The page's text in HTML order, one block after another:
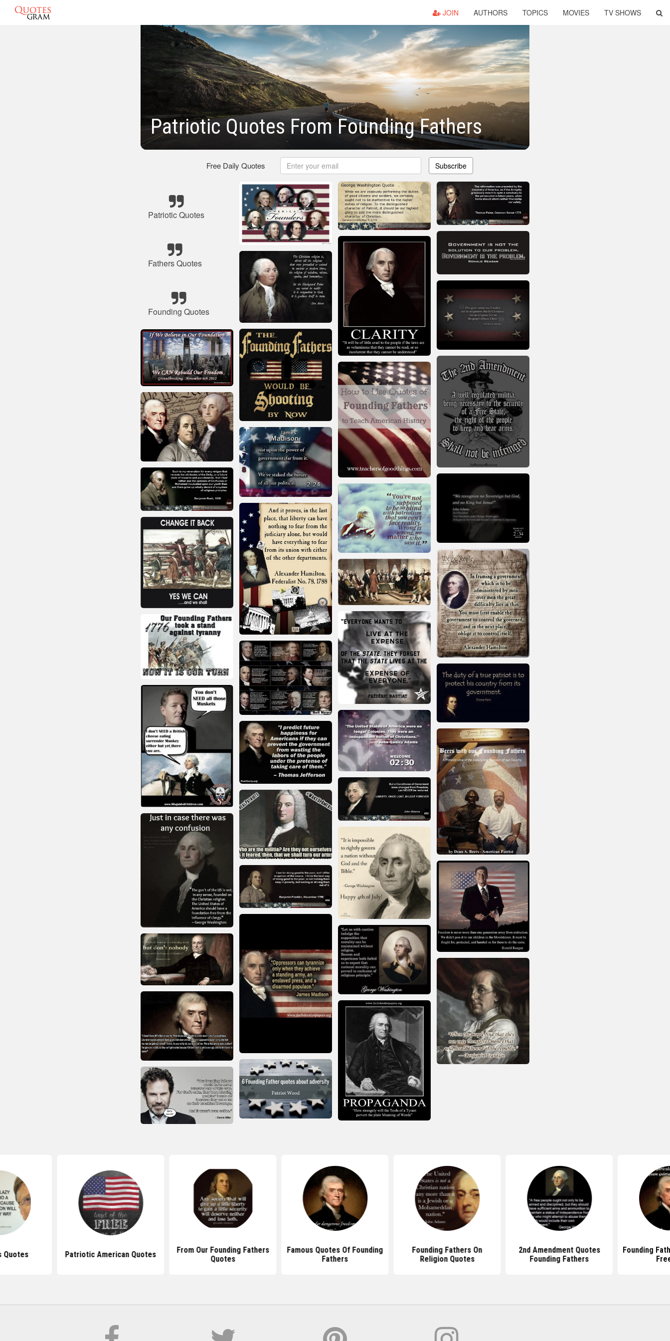
JOIN AUTHORS TOPICS MOVIES TV SHOWS
Patriotic Quotes From Founding Fathers
Free Daily Quotes Subscribe
Patriotic Quotes
Fathers Quotes
Founding Quotes
Patriotic American Quotes
From Our Founding Fathers
Quotes
Famous Quotes Of Founding
Fathers
Founding Fathers On
Religion Quotes
2nd Amendment Quotes
Founding Fathers
Founding